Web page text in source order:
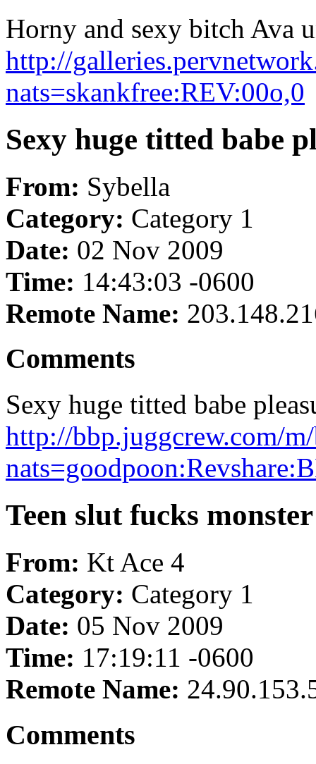
Horny and sexy bitch Ava
http://
nats=skankfree:REV:00o,0
Sexy huge titted babe
From: Sybella
Category: Category 1
Date: 02 Nov 2009
Time: 14:43:03 -0600
Remote Name:
Comments
Sexy huge titted babe
http://bbp.juggcrew.com/
Teen slut fucks
From: Kt Ace 4
Category: Category 1
Date: 05 Nov 2009
Time: 17:19:11 -0600
Remote Name:
Comments